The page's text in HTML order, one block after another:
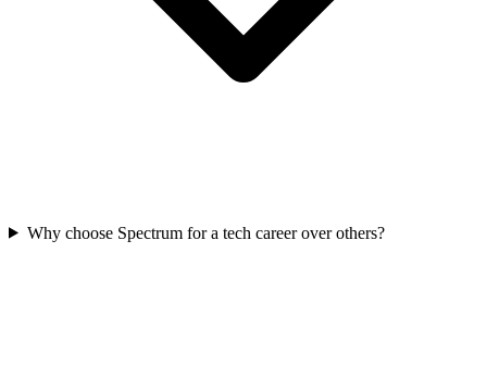
Why choose Spectrum for a tech career over others?